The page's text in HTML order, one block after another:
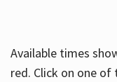
Available times
red. Click on one